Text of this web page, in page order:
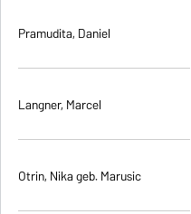
Pramudita, Daniel
Langner, Marcel
Otrin, Nika geb. Marusic